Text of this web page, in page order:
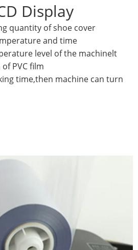
Display
quantity of shoe cover
and time
level of the machinelt
PVC film
time,then machine can turn